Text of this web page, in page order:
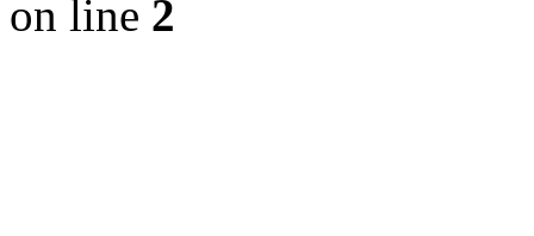
on line 2